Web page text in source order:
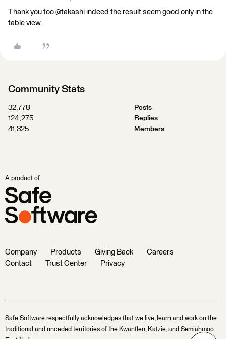
Thank you too @takashi indeed the result seem good only in the
table view.
Community Stats
32,778
Posts
124,275
Replies
41,325
Members
A product of
Company Products Giving Back
Careers
Contact
Trust Center Privacy
Safe Software respectfully acknowledges that we live, learn and work on the
traditional and unceded territories of the Kwantlen, Katzie, and Semiahmoo